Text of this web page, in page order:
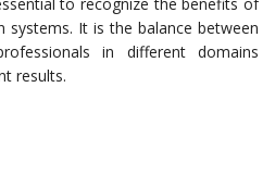
It is the balance between
in different domains
results.